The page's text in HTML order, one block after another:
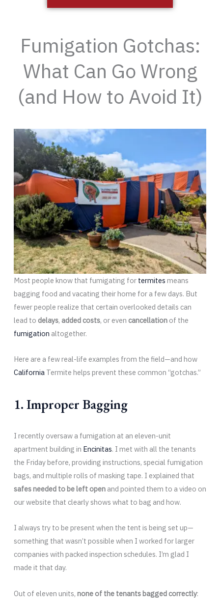
Fumigation Gotchas:
What Can Go Wrong
(and How to Avoid It)
Most people know that fumigating for termites means
bagging food and vacating their home for a few days. But
fewer people realize that certain overlooked details can
lead to delays, added costs, or even cancellationof the
fumigation altogether.
Here are a few real-life examples from the field—and how
CaliforniaTermite helps prevent these common “gotchas.”
1. Improper Bagging
I recently oversaw a fumigation at an eleven-unit
apartment building in Encinitas. I met with all the tenants
the Friday before, providing instructions, special fumigation
bags, and multiple rolls of masking tape. I explained that
safes needed to be left openand pointed them to a video on
our website that clearly shows what to bag and how.
I always try to be present when the tent is being set up—
something that wasn’t possible when I worked for larger
companies with packed inspection schedules. I’m glad I
made it that day.
Out of eleven units, none of the tenants bagged correctly: